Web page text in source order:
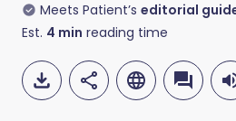
Meets Patient’s editorial
Est. 4 min reading time